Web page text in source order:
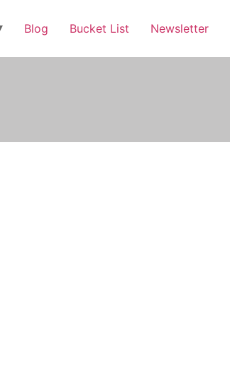
Blog Bucket List Newsletter